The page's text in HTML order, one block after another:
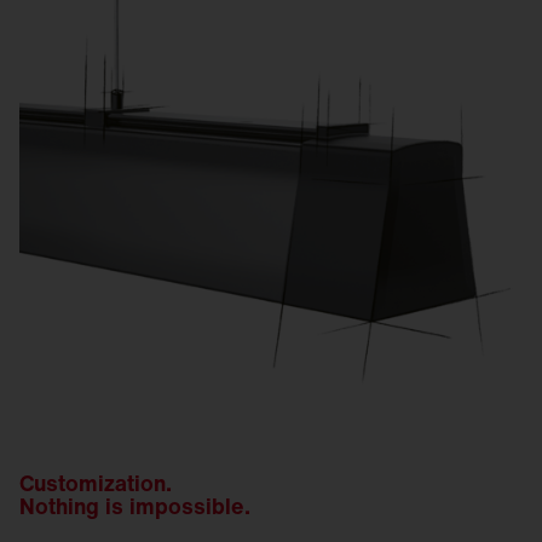
Customization.
Nothing is impossible.